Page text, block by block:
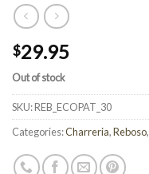
$29.95
Out of stock
SKU:REB_ECOPAT_30
Categories:Charreria,Reboso,